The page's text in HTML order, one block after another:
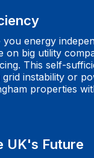
you energy
on big utility
This self-
instability or
properties
UK's Future